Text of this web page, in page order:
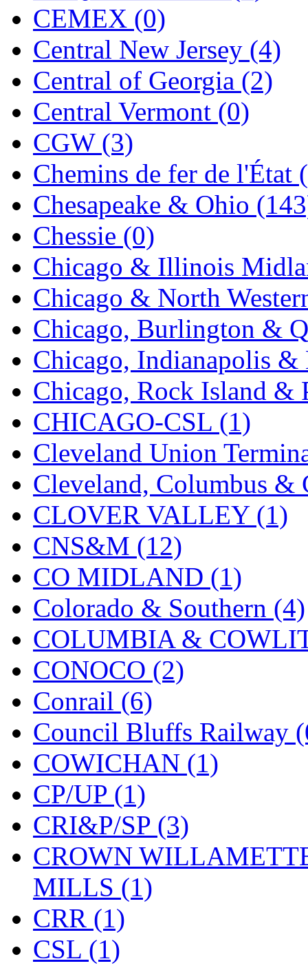
J&amp;M (0)
Jaeil (4)
Japan (6)
JDL (0)
Jin Heung
(3)
JMS (0)
Joe Works (1)
JONAN (0)
JP Models (4)
Jung Woo (0)
Juwon (17)
K.A.M.C. (0)
Kanda (0)
KAT/ADACH (1)
KATSUMI (34)
KAWAI (0)
Kawai Model (0)
Kemtron (1)
Ken Kidder (0)
Kimura (0)
KK (1)
KMT (41)
Kobra (0)
Kodama (2)
KOOKJEA (2)
Korea Brass Co., Inc.
KSM (3)
KTM (11)
KUM/KAT
KUM/SAMH
CEMEX (0)
Central New Jersey (4)
Central of Georgia (2)
Central Vermont (0)
CGW (3)
Chemins de fer de l'État
Chesapeake & Ohio
Chessie (0)
Chicago & Illinois
Chicago & North
Chicago, Burlington &
Chicago, Indianapolis
Chicago, Rock Island &
CHICAGO-CSL (1)
Cleveland Union
Cleveland, Columbus
CLOVER VALLEY (1)
CNS&M (12)
CO MIDLAND (1)
Colorado & Southern (4)
COLUMBIA &
CONOCO (2)
Conrail (6)
Council Bluffs Railway
COWICHAN (1)
CP/UP (1)
CRI&P/SP (3)
CROWN
MILLS (1)
CRR (1)
CSL (1)